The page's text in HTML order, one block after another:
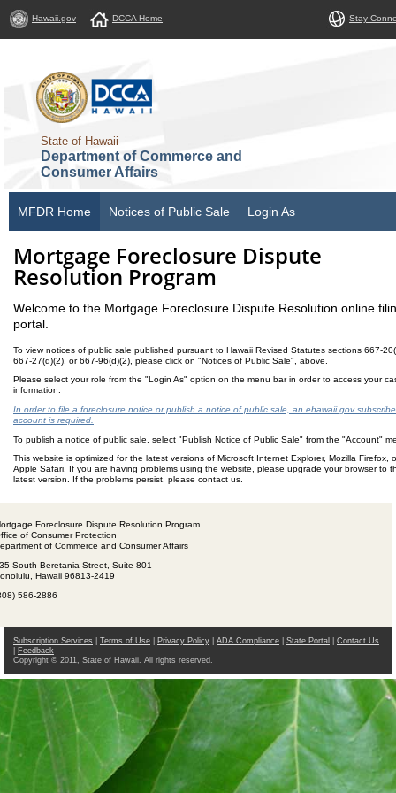
Hawaii.gov DCCA Home Stay
State of Hawaii
Department of Commerce and
Consumer Affairs
MFDR Home Notices of Public Sale Login As
Mortgage Foreclosure Dispute
Resolution Program
Welcome to the Mortgage Foreclosure Dispute Resolution online
portal.
To view notices of public sale published pursuant to Hawaii Revised Statutes sections 667-
667-27(d)(2), or 667-96(d)(2), please click on "Notices of Public Sale", above.
Please select your role from the "Login As" option on the menu bar in order to access your
information.
In order to file a foreclosure notice or publish a notice of public sale, an ehawaii.gov
account is required.
To publish a notice of public sale, select "Publish Notice of Public Sale" from the "Account"
This website is optimized for the latest versions of Microsoft Internet Explorer, Mozilla Firefox,
Apple Safari. If you are having problems using the website, please upgrade your browser to
latest version. If the problems persist, please contact us.
Foreclosure Dispute Resolution Program
of Consumer Protection
of Commerce and Consumer Affairs
South Beretania Street, Suite 801
Hawaii 96813-2419
586-2886
Subscription Services Terms of Use Privacy Policy ADA Compliance State Portal
Contact Us
Feedback
Copyright © 2011, State of Hawaii. All rights reserved.